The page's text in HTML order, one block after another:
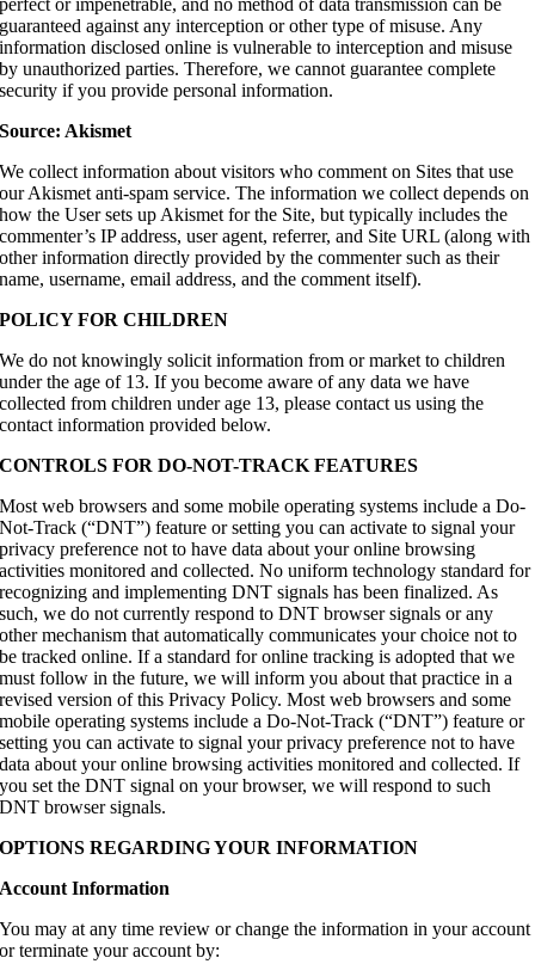
perfect or impenetrable, and no method of data transmission can be
guaranteed against any interception or other type of misuse. Any
information disclosed online is vulnerable to interception and misuse
by unauthorized parties. Therefore, we cannot guarantee complete
security if you provide personal information.
Source: Akismet
We collect information about visitors who comment on Sites that use
our Akismet anti-spam service. The information we collect depends on
how the User sets up Akismet for the Site, but typically includes the
commenter’s IP address, user agent, referrer, and Site URL (along with
other information directly provided by the commenter such as their
name, username, email address, and the comment itself).
POLICY FOR CHILDREN
We do not knowingly solicit information from or market to children
under the age of 13. If you become aware of any data we have
collected from children under age 13, please contact us using the
contact information provided below.
CONTROLS FOR DO-NOT-TRACK FEATURES
Most web browsers and some mobile operating systems include a Do-
Not-Track (“DNT”) feature or setting you can activate to signal your
privacy preference not to have data about your online browsing
activities monitored and collected. No uniform technology standard for
recognizing and implementing DNT signals has been finalized. As
such, we do not currently respond to DNT browser signals or any
other mechanism that automatically communicates your choice not to
be tracked online. If a standard for online tracking is adopted that we
must follow in the future, we will inform you about that practice in a
revised version of this Privacy Policy. Most web browsers and some
mobile operating systems include a Do-Not-Track (“DNT”) feature or
setting you can activate to signal your privacy preference not to have
data about your online browsing activities monitored and collected. If
you set the DNT signal on your browser, we will respond to such
DNT browser signals.
OPTIONS REGARDING YOUR INFORMATION
Account Information
You may at any time review or change the information in your account
or terminate your account by: